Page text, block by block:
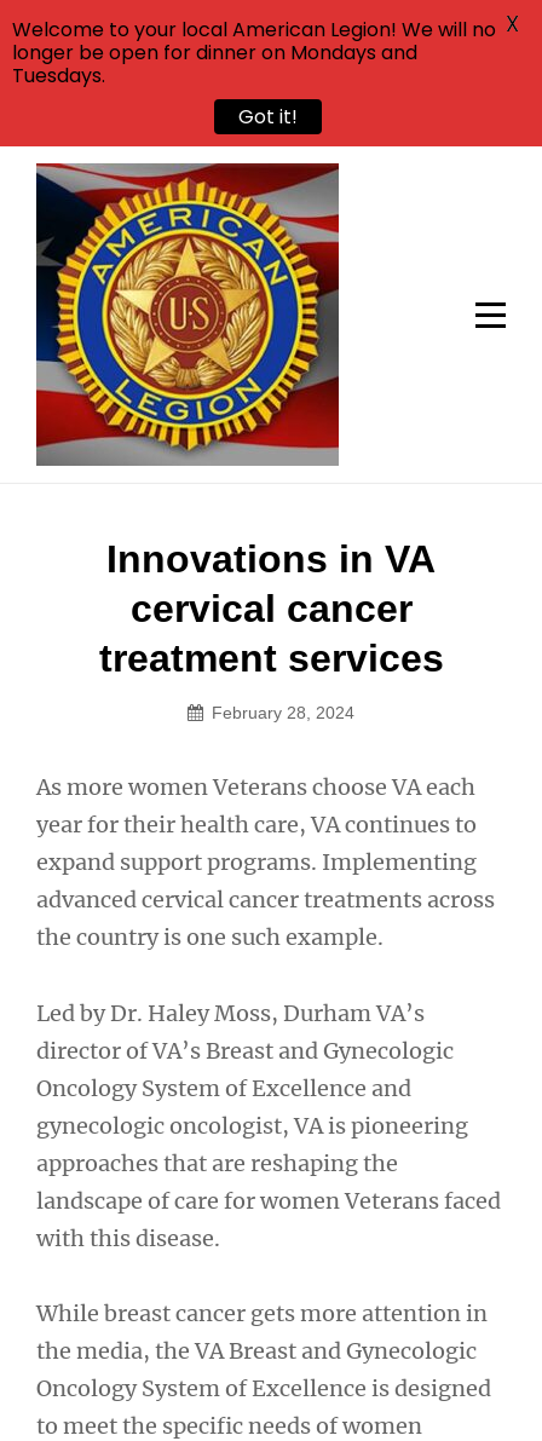
Skip
content
Innovations in VA
cervical cancer
treatment services
February 28, 2024
As more women Veterans choose VA each
year for their health care, VA continues to
expand support programs. Implementing
advanced cervical cancer treatments across
the country is one such example.
Led by Dr. Haley Moss, Durham VA’s
director of VA’s Breast and Gynecologic
Oncology System of Excellence and
gynecologic oncologist, VA is pioneering
approaches that are reshaping the
landscape of care for women Veterans faced
with this disease.
While breast cancer gets more attention in
the media, the VA Breast and Gynecologic
Oncology System of Excellence is designed
to meet the specific needs of women
Post
navigation
Welcome to your local American Legion! We will no
longer be open for dinner on Mondays and
Tuesdays.
Got it!
X